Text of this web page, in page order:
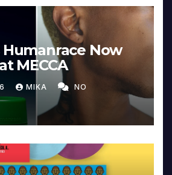
Humanrace Now
MECCA
MIKA NO